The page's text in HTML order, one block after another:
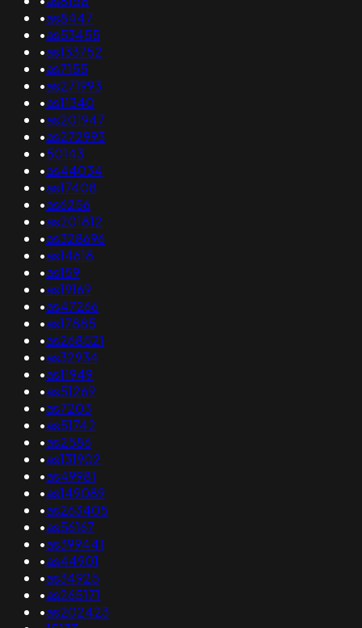
•as8447
•as53455
•as133752
•as7155
•as271993
•as11340
•as201947
•as272993
•50143
•as44034
•as17408
•as6256
•as201812
•as328696
•as14618
•as159
•as19169
•as47266
•as17885
•as268521
•as32934
•as11949
•as51269
•as7203
•as51742
•as2586
•as131902
•as49981
•as149089
•as263405
•as56167
•as399441
•as44901
•as34925
•as265171
•as202423